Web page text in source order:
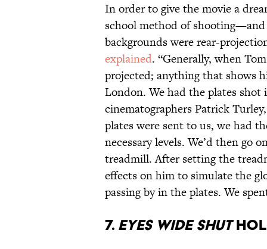
In order to give the movie a
school method of
backgrounds were rear-
explained. “Generally, when
projected; anything that shows
London. We had the plates
cinematographers Patrick
plates were sent to us, we had
necessary levels. We’d then go
treadmill. After setting the
effects on him to simulate the
passing by in the plates. We
7. Eyes Wide Shut